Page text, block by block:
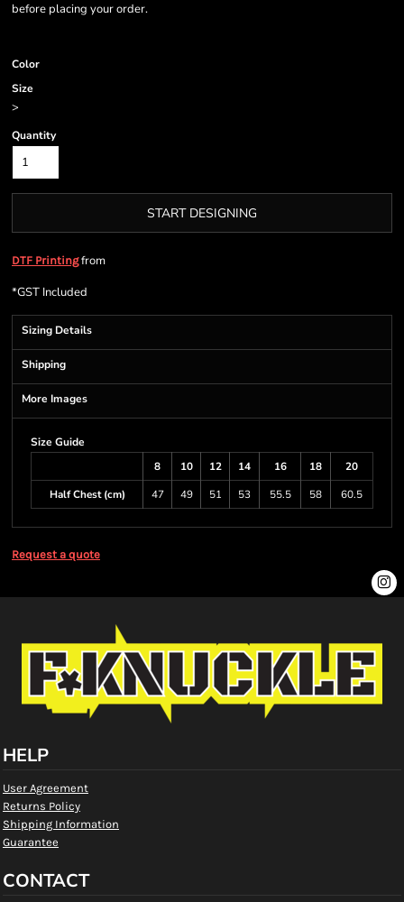
before placing your order.
Color
Size
>
Quantity
START DESIGNING
DTF Printingfrom
*GST Included
Sizing Details
Shipping
More Images
Size Guide
8
10 12 14 16 18
20
Half Chest (cm)
47 49 51 53 55.5 58 60.5
Request a quote
HELP
User Agreement
Returns Policy
Shipping Information
Guarantee
CONTACT